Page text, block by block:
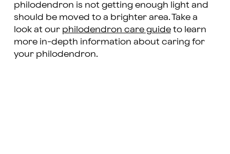
philodendron is not getting enough light and
should be moved to a brighter area. Take a
look at our philodendron care guideto learn
more in-depth information about caring for
your philodendron.